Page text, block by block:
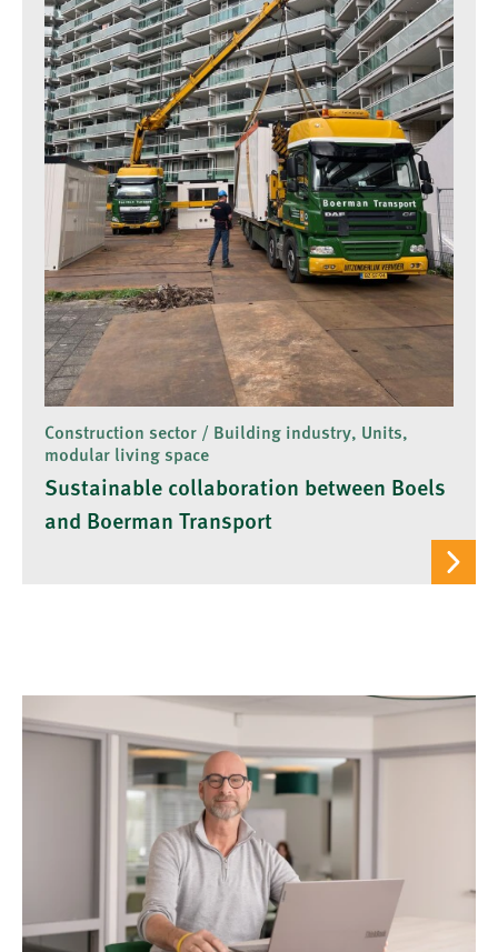
Construction sector / Building industry, Units,
modular living space
Sustainable collaboration between Boels
and Boerman Transport